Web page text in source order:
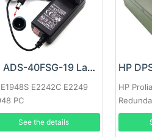
LG ADS-40FSG-19 Laptop adapter
E2242C E2249
PC
See the details
HP